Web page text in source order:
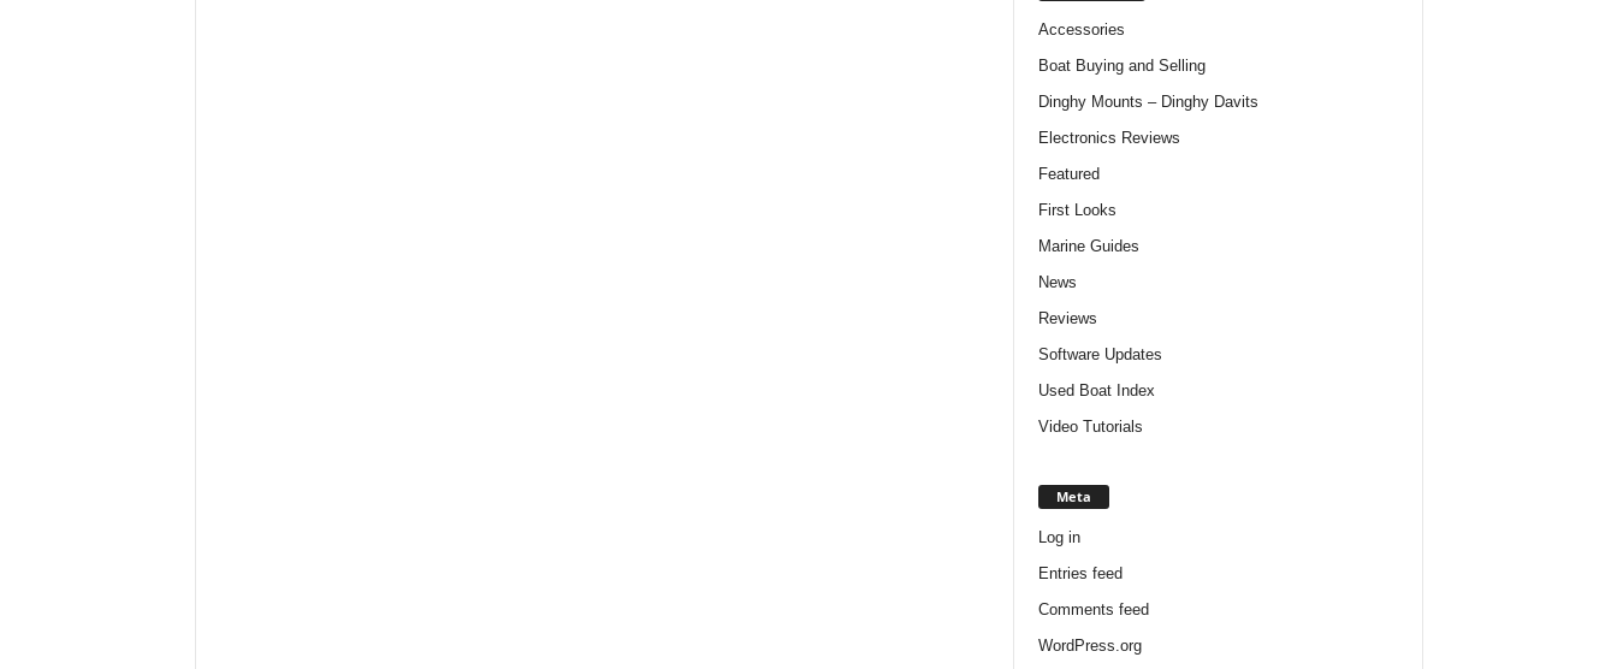
Accessories
Boat Buying and Selling
Dinghy Mounts – Dinghy Davits
Electronics Reviews
Featured
First Looks
Marine Guides
News
Reviews
Software Updates
Used Boat Index
Video Tutorials
Meta
Log in
Entries feed
Comments feed
WordPress.org